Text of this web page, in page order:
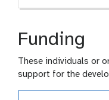
Funding
These individuals or
support for the